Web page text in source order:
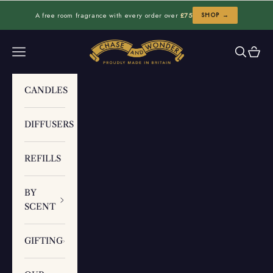
A free room fragrance with every order over £75 SHOP →
Chase and Wonder
Navigation menu Search
Cart
CANDLES
DIFFUSERS
REFILLS
BY
SCENT
GIFTING